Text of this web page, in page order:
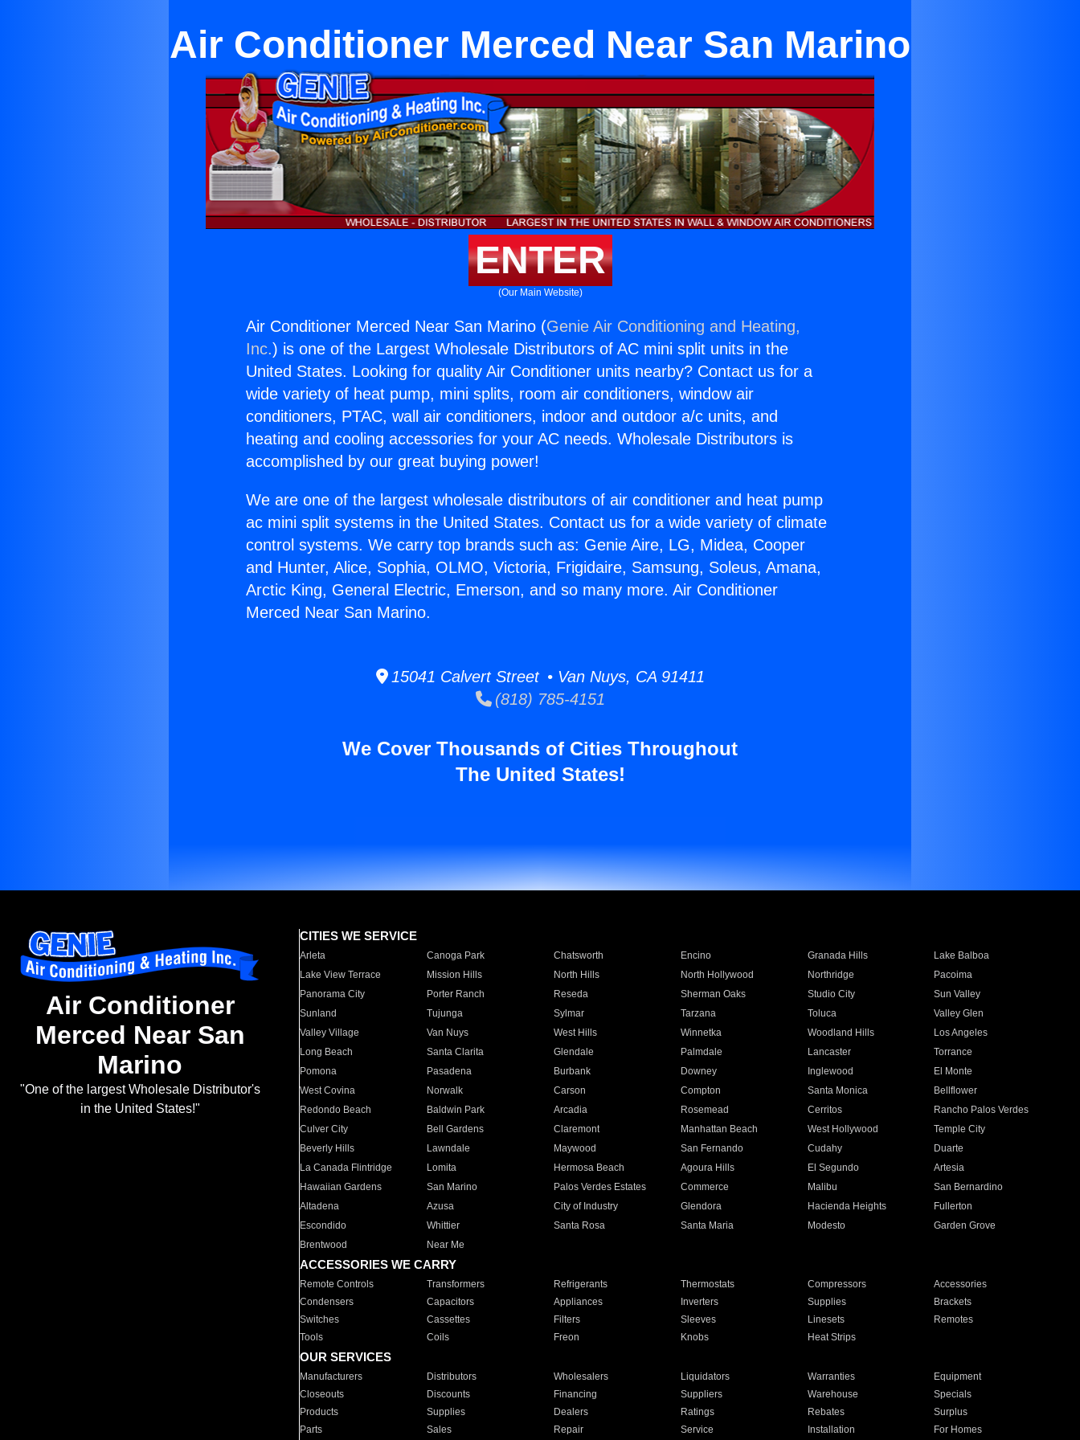
Air Conditioner Merced Near San Marino
ENTER
(Our Main Website)
Air Conditioner Merced Near San Marino (Genie Air Conditioning and Heating,
Inc.) is one of the Largest Wholesale Distributors of AC mini split units in the
United States. Looking for quality Air Conditioner units nearby? Contact us for a
wide variety of heat pump, mini splits, room air conditioners, window air
conditioners, PTAC, wall air conditioners, indoor and outdoor a/c units, and
heating and cooling accessories for your AC needs. Wholesale Distributors is
accomplished by our great buying power!
We are one of the largest wholesale distributors of air conditioner and heat pump
ac mini split systems in the United States. Contact us for a wide variety of climate
control systems. We carry top brands such as: Genie Aire, LG, Midea, Cooper
and Hunter, Alice, Sophia, OLMO, Victoria, Frigidaire, Samsung, Soleus, Amana,
Arctic King, General Electric, Emerson, and so many more. Air Conditioner
Merced Near San Marino.
15041 Calvert Street • Van Nuys, CA 91411
(818) 785-4151
We Cover Thousands of Cities Throughout
The United States!
Air Conditioner
Merced Near San
Marino
"One of the largest Wholesale Distributor's
in the United States!"
CITIES WE SERVICE
Arleta Canoga Park Chatsworth Encino Granada Hills
Lake Balboa
Lake View Terrace
Mission Hills North Hills North Hollywood Northridge
Pacoima
Panorama City
Porter Ranch Reseda Sherman Oaks Studio City
Sun Valley
Sunland
Tujunga Sylmar Tarzana Toluca
Valley Glen
Valley Village
Van Nuys West Hills Winnetka Woodland Hills
Los Angeles
Long Beach
Santa Clarita Glendale Palmdale Lancaster
Torrance
Pomona
Pasadena Burbank Downey Inglewood
El Monte
West Covina
Norwalk Carson Compton Santa Monica
Bellflower
Redondo Beach
Baldwin Park Arcadia Rosemead Cerritos
Rancho Palos Verdes
Culver City
Bell Gardens Claremont Manhattan Beach West Hollywood
Temple City
Beverly Hills
Lawndale Maywood San Fernando Cudahy
Duarte
La Canada Flintridge
Lomita Hermosa Beach Agoura Hills El Segundo
Artesia
Hawaiian Gardens
San Marino Palos Verdes Estates Commerce Malibu
San Bernardino
Altadena
Azusa City of Industry Glendora Hacienda Heights
Fullerton
Escondido
Whittier Santa Rosa Santa Maria Modesto
Garden Grove
Brentwood
Near Me
ACCESSORIES WE CARRY
Remote Controls Transformers Refrigerants Thermostats Compressors
Accessories
Condensers
Capacitors Appliances Inverters Supplies
Brackets
Switches
Cassettes Filters Sleeves Linesets
Remotes
Tools
Coils Freon Knobs Heat Strips
OUR SERVICES
Manufacturers Distributors Wholesalers Liquidators Warranties
Equipment
Closeouts
Discounts Financing Suppliers Warehouse
Specials
Products
Supplies Dealers Ratings Rebates
Surplus
Parts
Sales Repair Service Installation For Homes